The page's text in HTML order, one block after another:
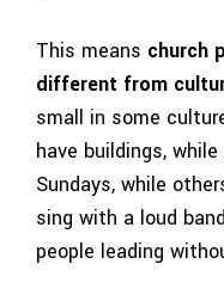
This means church
different from
small in some
have buildings,
Sundays, while
sing with a loud
people leading